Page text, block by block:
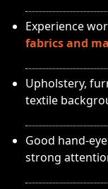
Experience
fabrics and
Upholstery,
textile
Good hand-
strong